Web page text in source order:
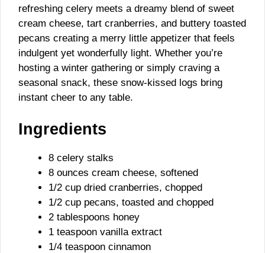
refreshing celery meets a dreamy blend of sweet
cream cheese, tart cranberries, and buttery toasted
pecans creating a merry little appetizer that feels
indulgent yet wonderfully light. Whether you’re
hosting a winter gathering or simply craving a
seasonal snack, these snow-kissed logs bring
instant cheer to any table.
Ingredients
8 celery stalks
8 ounces cream cheese, softened
1/2 cup dried cranberries, chopped
1/2 cup pecans, toasted and chopped
2 tablespoons honey
1 teaspoon vanilla extract
1/4 teaspoon cinnamon